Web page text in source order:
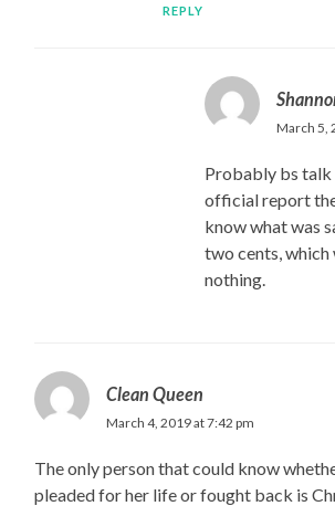
REPLY
March 5,
Probably bs
official report
know what was
two cents,
nothing.
Clean Queen
March 4, 2019 at 7:42 pm
The only person that could know
pleaded for her life or fought back is